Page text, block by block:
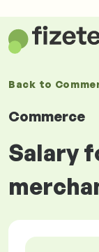
Back to
Commerce
Salary